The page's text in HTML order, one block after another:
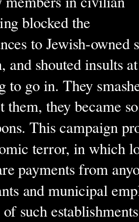
blocked the
to Jewish-
and shouted insults
to go in. They
them, they became
This campaign
terror, in which
payments from
and municipal
such